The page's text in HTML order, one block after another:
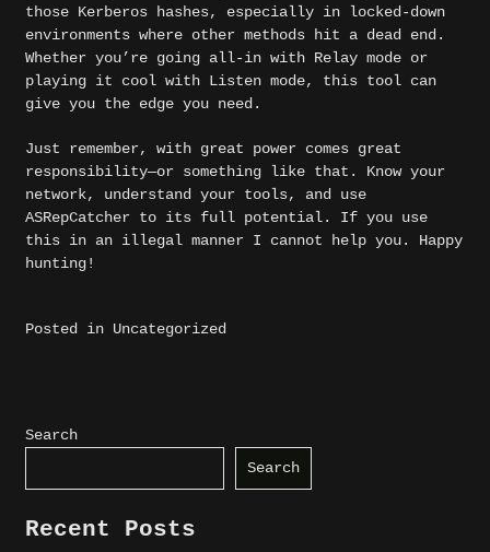
those Kerberos hashes, especially in locked-down
environments where other methods hit a dead end.
Whether you’re going all-in with Relay mode or
playing it cool with Listen mode, this tool can
give you the edge you need.
Just remember, with great power comes great
responsibility—or something like that. Know your
network, understand your tools, and use
ASRepCatcher to its full potential. If you use
this in an illegal manner I cannot help you. Happy
hunting!
Posted in Uncategorized
Search
Search
Recent Posts